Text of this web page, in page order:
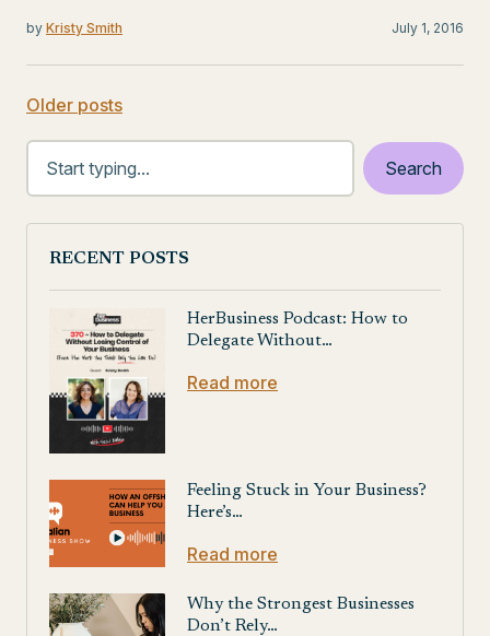
by Kristy Smith July 1, 2016
Posts
navigation
Older posts
RECENT POSTS
HerBusiness Podcast: How to
Delegate Without…
Read more
Feeling Stuck in Your Business?
Here’s…
Read more
Why the Strongest Businesses
Don’t Rely…